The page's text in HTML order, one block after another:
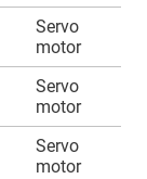
Servo
motor
Servo
motor
Servo
motor